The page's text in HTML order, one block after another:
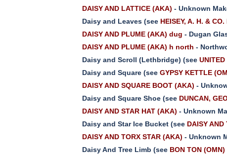
DAISY AND LATTICE (AKA) - Unknown
Daisy and Leaves (see HEISEY, A. H. &
DAISY AND PLUME (AKA) dug - Dugan
DAISY AND PLUME (AKA) h north -
Daisy and Scroll (Lethbridge) (see
Daisy and Square (seeGYPSY KETTLE
DAISY AND SQUARE BOOT (AKA) -
Daisy and Square Shoe (see DUNCAN,
DAISY AND STAR HAT (AKA) - Unknown
Daisy and Star Ice Bucket (see DAISY
DAISY AND TORX STAR (AKA) - Unknown
Daisy And Tree Limb (see BON TON